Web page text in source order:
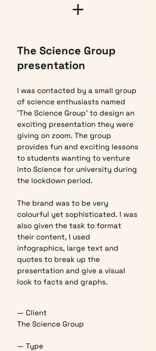
The Science Group
presentation
I was contacted by a small group
of science enthusiasts named
'The Science Group' to design an
exciting presentation they were
giving on zoom. The group
provides fun and exciting lessons
to students wanting to venture
into Science for university during
the lockdown period.
The brand was to be very
colourful yet sophisticated. I was
also given the task to format
their content, I used
infographics, large text and
quotes to break up the
presentation and give a visual
look to facts and graphs.
— Client
The Science Group
— Type